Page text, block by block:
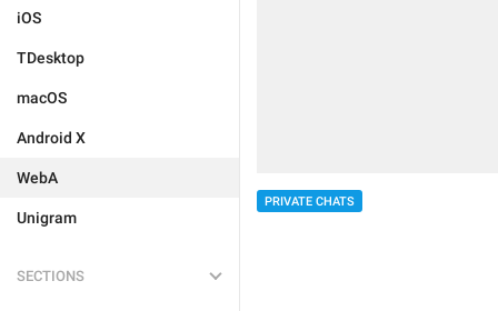
iOS
TDesktop
macOS
Android X
WebA
Unigram
SECTIONS
PRIVATE CHATS